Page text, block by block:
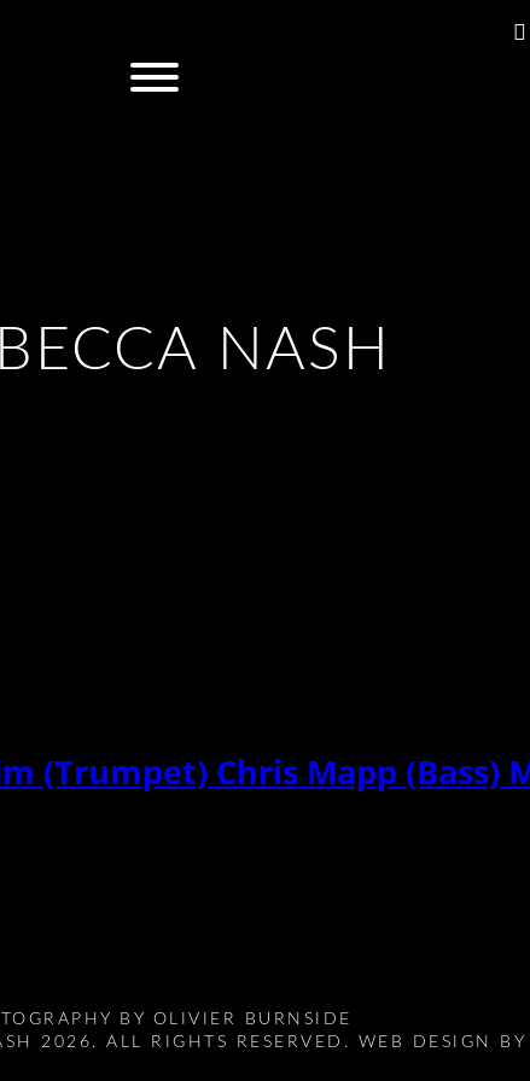
NASH
Chris Mapp (Bass)
BY OLIVIER BURNSIDE
2026. ALL RIGHTS RESERVED. WEB DESIGN BY